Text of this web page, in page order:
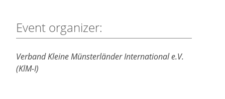
Event organizer:
Verband Kleine Münsterländer International e.V.
(KlM-I)